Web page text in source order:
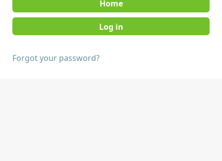
Home
Forgot your password?